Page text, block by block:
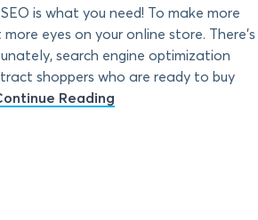
SEO is what you need! To make more
eyes on your online store. There’s
search engine optimization
shoppers who are ready to buy
Reading